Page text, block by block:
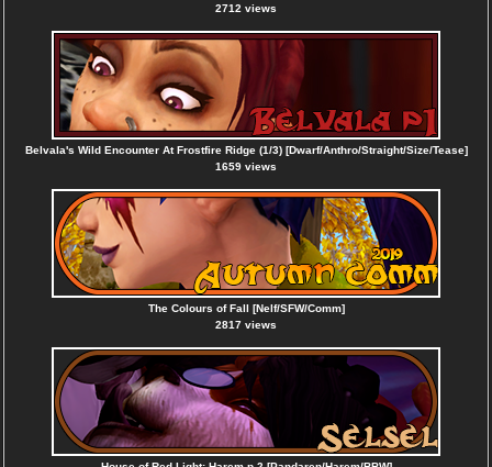
2712 views
Belvala's Wild Encounter At Frostfire Ridge (1/3) [Dwarf/Anthro/Straight/Size/Tease]
1659 views
The Colours of Fall [Nelf/SFW/Comm]
2817 views